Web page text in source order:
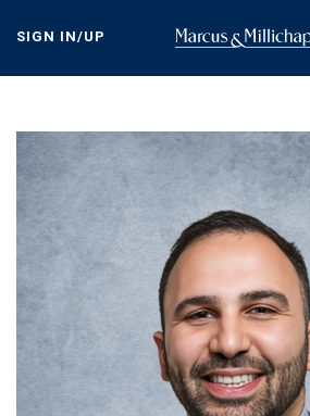
content
SIGN IN/UP